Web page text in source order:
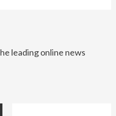
leading online news